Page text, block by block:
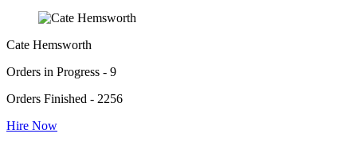
Cate Hemsworth
Orders in Progress - 9
Orders Finished - 2256
Hire Now